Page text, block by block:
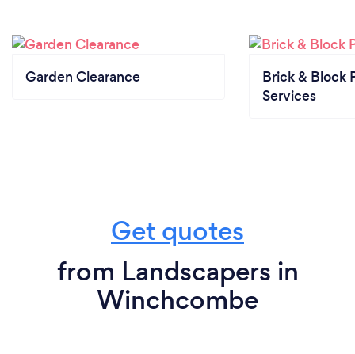
Garden Clearance
Brick & Block
Services
Get quotes
from Landscapers in
Winchcombe